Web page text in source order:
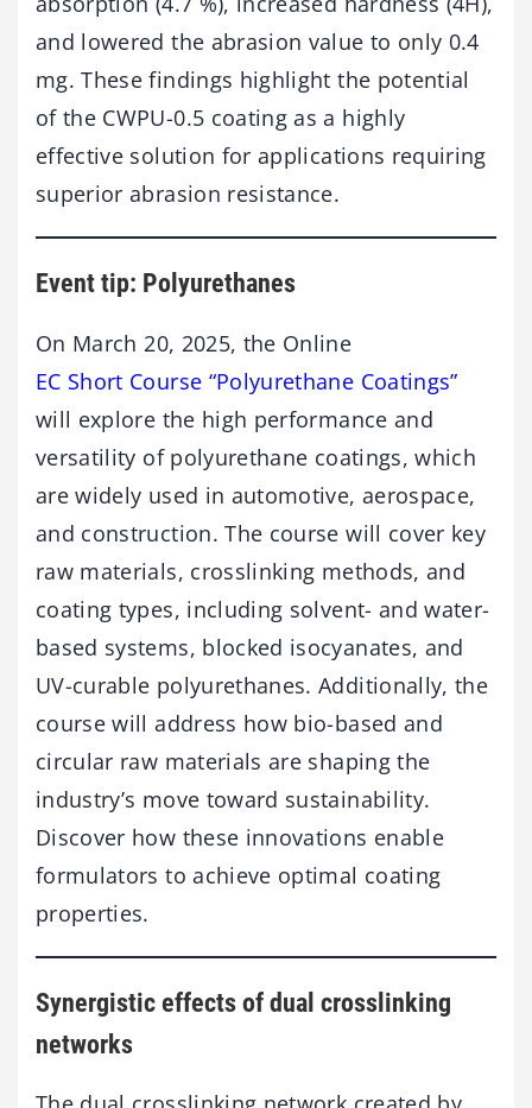
and lowered the abrasion value to only 0.4
mg. These findings highlight the potential
of the CWPU-0.5 coating as a highly
effective solution for applications requiring
superior abrasion resistance.
Event tip: Polyurethanes
On March 20, 2025, the Online
EC Short Course “Polyurethane Coatings”
will explore the high performance and
versatility of polyurethane coatings, which
are widely used in automotive, aerospace,
and construction. The course will cover key
raw materials, crosslinking methods, and
coating types, including solvent- and water-
based systems, blocked isocyanates, and
UV-curable polyurethanes. Additionally, the
course will address how bio-based and
circular raw materials are shaping the
industry’s move toward sustainability.
Discover how these innovations enable
formulators to achieve optimal coating
properties.
Synergistic effects of dual crosslinking
networks